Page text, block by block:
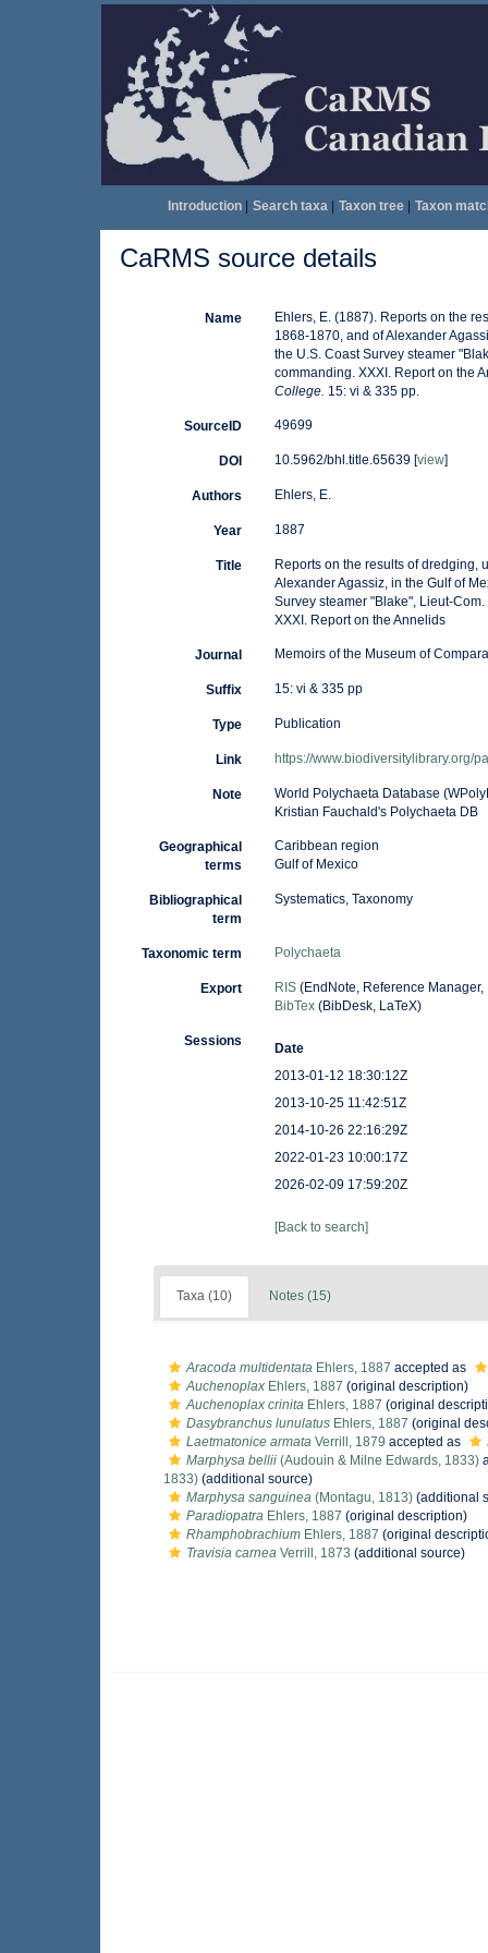
Introduction| Search taxa| Taxon tree| Taxon
CaRMS source details
Name
Ehlers, E. (1887). Reports on the
1868-1870, and of Alexander
the U.S. Coast Survey steamer
commanding. XXXI. Report on the
College. 15: vi & 335 pp.
SourceID 49699
DOI 10.5962/bhl.title.65639 [view]
Authors Ehlers, E.
Year 1887
Title
Reports on the results of dredging,
Alexander Agassiz, in the Gulf of
Survey steamer "Blake", Lieut-
XXXI. Report on the Annelids
Journal Memoirs of the Museum of
Suffix 15: vi & 335 pp
Type Publication
Link https://www.biodiversitylibrary.org/
Note
World Polychaeta Database
Kristian Fauchald's Polychaeta DB
Geographical
terms
Caribbean region
Gulf of Mexico
Bibliographical
term
Systematics, Taxonomy
Taxonomic term Polychaeta
Export RIS(EndNote, Reference Manager,
BibTex(BibDesk, LaTeX)
Sessions
Date
2013-01-12 18:30:12Z
2013-10-25 11:42:51Z
2014-10-26 22:16:29Z
2022-01-23 10:00:17Z
2026-02-09 17:59:20Z
[Back to search]
Taxa (10) Notes (15)
Aracoda multidentata Ehlers, 1887 accepted as
Auchenoplax Ehlers, 1887 (original description)
Auchenoplax crinita Ehlers, 1887 (original
Dasybranchus lunulatus Ehlers, 1887 (original
Laetmatonice armata Verrill, 1879 accepted as
Marphysa bellii (Audouin & Milne Edwards, 1833)
1833) (additional source)
Marphysa sanguinea (Montagu, 1813) (additional
Paradiopatra Ehlers, 1887 (original description)
Rhamphobrachium Ehlers, 1887 (original
Travisia carnea Verrill, 1873 (additional source)